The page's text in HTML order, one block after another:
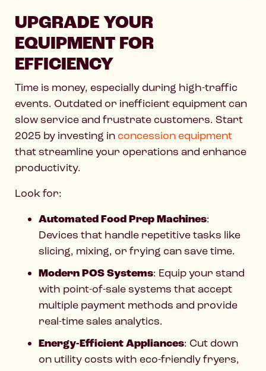
UPGRADE YOUR
EQUIPMENT FOR
EFFICIENCY
Time is money, especially during high-traffic
events. Outdated or inefficient equipment can
slow service and frustrate customers. Start
2025 by investing in concession equipment
that streamline your operations and enhance
productivity.
Look for:
Automated Food Prep Machines:
Devices that handle repetitive tasks like
slicing, mixing, or frying can save time.
Modern POS Systems: Equip your stand
with point-of-sale systems that accept
multiple payment methods and provide
real-time sales analytics.
Energy-Efficient Appliances: Cut down
on utility costs with eco-friendly fryers,